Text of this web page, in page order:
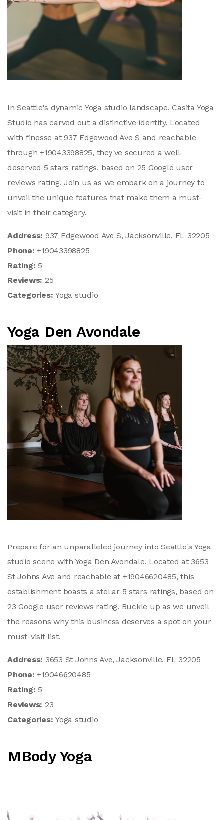
In Seattle's dynamic Yoga studio landscape, Casita Yoga
Studio has carved out a distinctive identity. Located
with finesse at 937 Edgewood Ave S and reachable
through +19043398825, they've secured a well-
deserved 5 stars ratings, based on 25 Google user
reviews rating. Join us as we embark on a journey to
unveil the unique features that make them a must-
visit in their category.
Address: 937 Edgewood Ave S, Jacksonville, FL 32205
Phone:+19043398825
Rating: 5
Reviews: 25
Categories:Yoga studio
Yoga Den Avondale
Prepare for an unparalleled journey into Seattle's Yoga
studio scene with Yoga Den Avondale. Located at 3653
St Johns Ave and reachable at +19046620485, this
establishment boasts a stellar 5 stars ratings, based on
23 Google user reviews rating. Buckle up as we unveil
the reasons why this business deserves a spot on your
must-visit list.
Address: 3653 St Johns Ave, Jacksonville, FL 32205
Phone:+19046620485
Rating: 5
Reviews: 23
Categories:Yoga studio
MBody Yoga